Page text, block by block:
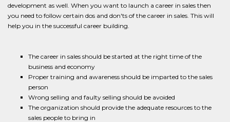
development as well. When you want to launch a career in sales then
you need to follow certain dos and don'ts of the career in sales. This will
help you in the successful career building.
The career in sales should be started at the right time of the
business and economy
Proper training and awareness should be imparted to the sales
person
Wrong selling and faulty selling should be avoided
The organization should provide the adequate resources to the
sales people to bring in